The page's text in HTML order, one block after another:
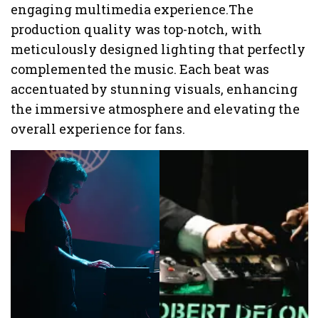
engaging multimedia experience.The
production quality was top-notch, with
meticulously designed lighting that perfectly
complemented the music. Each beat was
accentuated by stunning visuals, enhancing
the immersive atmosphere and elevating the
overall experience for fans.